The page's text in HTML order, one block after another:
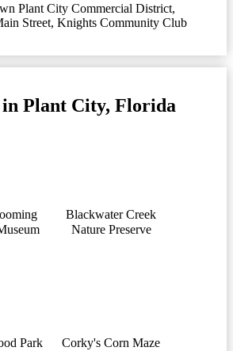
Plant City Commercial District,
Street, Knights Community Club
in Plant City, Florida
Blackwater Creek
Nature Preserve
Park Corky's Corn Maze